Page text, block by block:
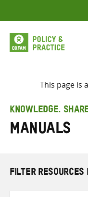
to
content
This page is
KNOWLEDGE.
Manuals
FILTER RESOURCES